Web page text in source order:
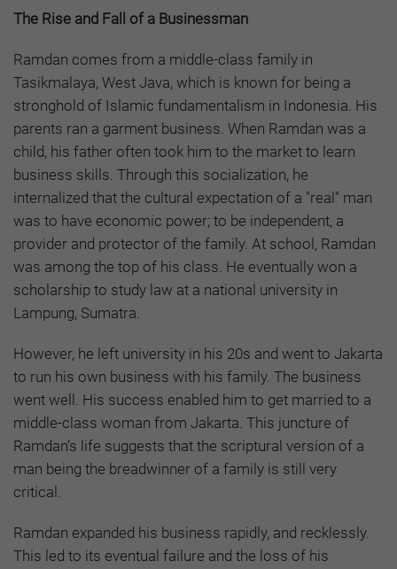
The Rise and Fall of a Businessman
Ramdan comes from a middle-class family in
Tasikmalaya, West Java, which is known for being a
stronghold of Islamic fundamentalism in Indonesia. His
parents ran a garment business. When Ramdan was a
child, his father often took him to the market to learn
business skills. Through this socialization, he
internalized that the cultural expectation of a "real" man
was to have economic power; to be independent, a
provider and protector of the family. At school, Ramdan
was among the top of his class. He eventually won a
scholarship to study law at a national university in
Lampung, Sumatra.
However, he left university in his 20s and went to Jakarta
to run his own business with his family. The business
went well. His success enabled him to get married to a
middle-class woman from Jakarta. This juncture of
Ramdan’s life suggests that the scriptural version of a
man being the breadwinner of a family is still very
critical.
Ramdan expanded his business rapidly, and recklessly.
This led to its eventual failure and the loss of his